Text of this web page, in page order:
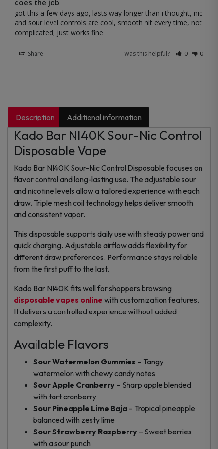
does the job
got this a few days ago, lasts way longer than i thought, nic
and sour level controls are cool, smooth hit every time, not
complicated, just works fine
Share Was this helpful? 0 0
Description Additional information
Kado Bar NI40K Sour-Nic Control
Disposable Vape
Kado Bar NI40K Sour-Nic Control Disposable focuses on
flavor control and long-lasting use. The adjustable sour
and nicotine levels allow a tailored experience with each
draw. Triple mesh coil technology helps deliver smooth
and consistent vapor.
This disposable supports daily use with steady power and
quick charging. Adjustable airflow adds flexibility for
different draw preferences. Performance stays reliable
from the first puff to the last.
Kado Bar NI40K fits well for shoppers browsing
disposable vapes online with customization features.
It delivers a controlled experience without added
complexity.
Available Flavors
Sour Watermelon Gummies – Tangy
watermelon with chewy candy notes
Sour Apple Cranberry – Sharp apple blended
with tart cranberry
Sour Pineapple Lime Baja – Tropical pineapple
balanced with zesty lime
Sour Strawberry Raspberry – Sweet berries
with a sour punch